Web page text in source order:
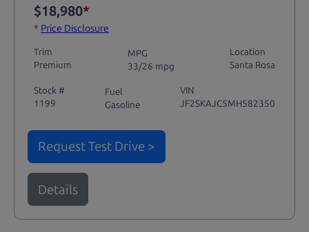
$18,980*
* Price Disclosure
Trim
Premium
MPG
33/26 mpg
Location
Santa Rosa
Stock #
1199
Fuel
Gasoline
VIN
JF2SKAJC5MH582350
Request Test Drive >
Details